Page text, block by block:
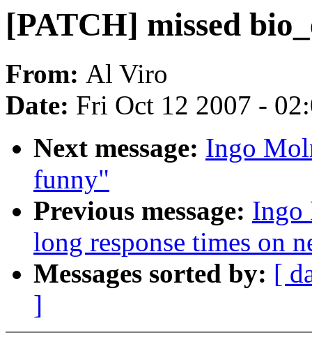
[PATCH] missed
From: Al Viro
Date: Fri Oct 12 2007 -
Next message: Ingo
funny"
Previous message: Ingo
long response times on
Messages sorted by: [
]